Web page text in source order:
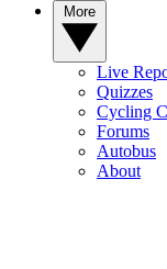
Live
Quizzes
Cycling
Forums
Autobus
About